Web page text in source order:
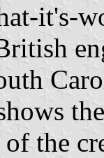
it's-
the